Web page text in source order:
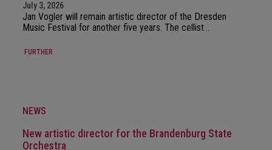
July 3, 2026
Jan Vogler will remain artistic director of the Dresden
Music Festival for another five years. The cellist…
FURTHER
NEWS
New artistic director for the Brandenburg State
Orchestra